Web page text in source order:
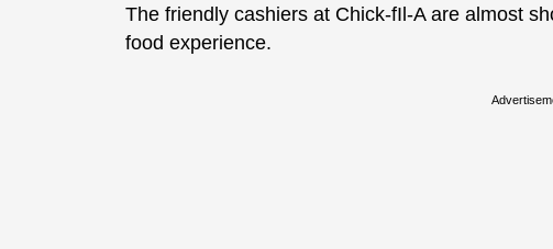
The friendly cashiers at Chick-fIl-A are almost
food experience.